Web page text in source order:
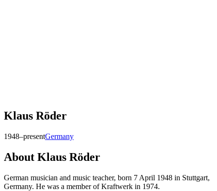
Klaus Röder
1948–presentGermany
About Klaus Röder
German musician and music teacher, born 7 April 1948 in Stuttgart,
Germany. He was a member of Kraftwerk in 1974.